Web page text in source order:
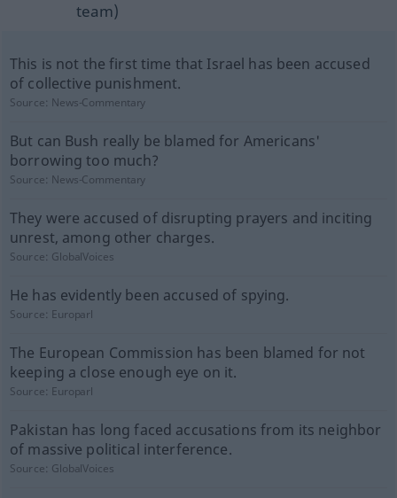
team)
This is not the first time that Israel has been accused
of collective punishment.
Source: News-Commentary
But can Bush really be blamed for Americans'
borrowing too much?
Source: News-Commentary
They were accused of disrupting prayers and inciting
unrest, among other charges.
Source: GlobalVoices
He has evidently been accused of spying.
Source: Europarl
The European Commission has been blamed for not
keeping a close enough eye on it.
Source: Europarl
Pakistan has long faced accusations from its neighbor
of massive political interference.
Source: GlobalVoices